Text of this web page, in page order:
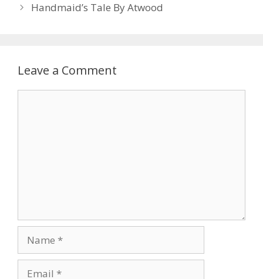
Handmaid’s Tale By Atwood
Leave a Comment